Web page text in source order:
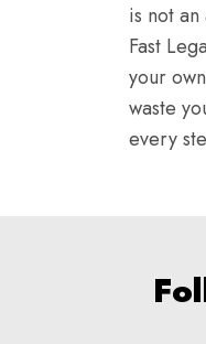
is not
Fast
your
waste
every